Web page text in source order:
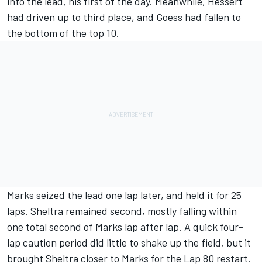
had driven up to third place, and Goess had fallen to
the bottom of the top 10.
Marks seized the lead one lap later, and held it for 25
laps. Sheltra remained second, mostly falling within
one total second of Marks lap after lap. A quick four-
lap caution period did little to shake up the field, but it
brought Sheltra closer to Marks for the Lap 80 restart.